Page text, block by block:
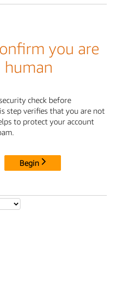
you are
human
check before
step verifies that you are not
to protect your account
Begin